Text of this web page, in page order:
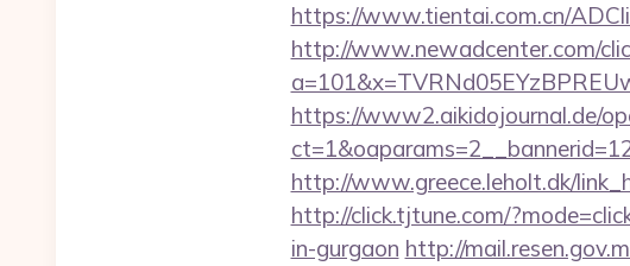
https://www.tientai.com.cn/
http://www.newadcenter.com/
https://www2.aikidojournal.de/
http://www.greece.leholt.dk/
http://click.tjtune.com/
in-gurgaon http://